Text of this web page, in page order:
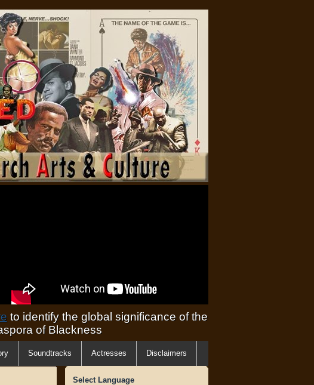
to identify the global significance of the
of Blackness
Soundtracks Actresses Disclaimers
Select Language